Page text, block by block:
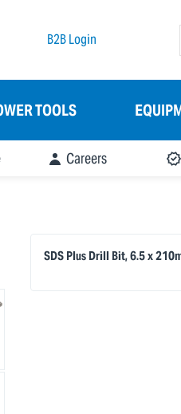
B2B Login
TOOLS
Careers
SDS Plus Drill Bit, 6.5 x